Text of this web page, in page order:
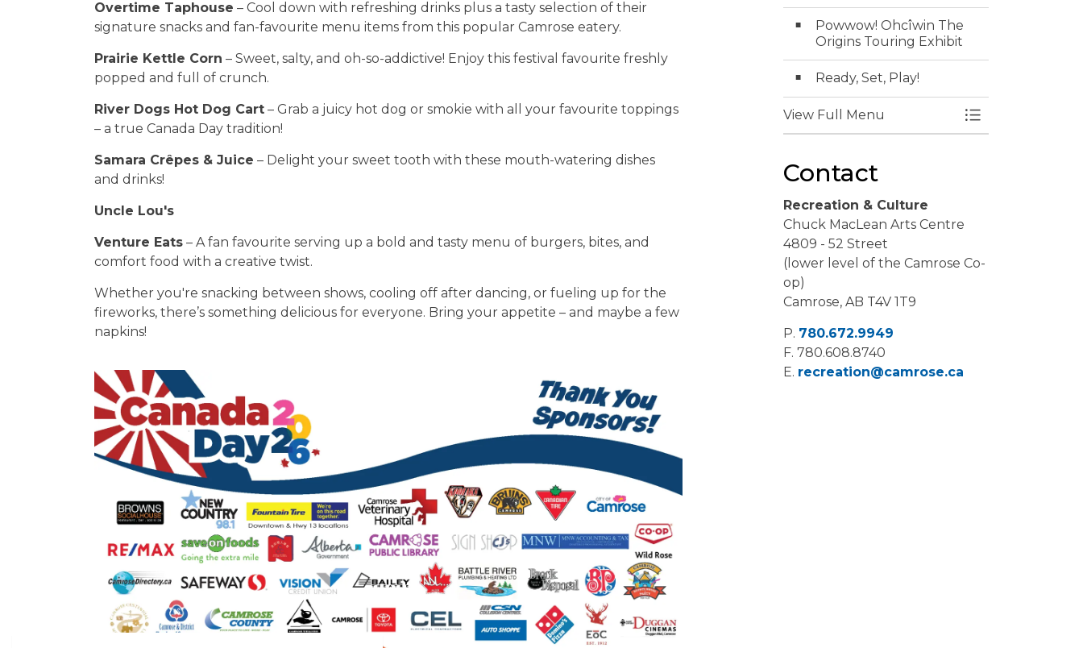
Overtime Taphouse – Cool down with refreshing drinks plus a tasty selection of their
signature snacks and fan-favourite menu items from this popular Camrose eatery.
Prairie Kettle Corn – Sweet, salty, and oh-so-addictive! Enjoy this festival favourite freshly
popped and full of crunch.
River Dogs Hot Dog Cart – Grab a juicy hot dog or smokie with all your favourite toppings
– a true Canada Day tradition!
Samara Crêpes & Juice – Delight your sweet tooth with these mouth-watering dishes
and drinks!
Uncle Lou's
Venture Eats – A fan favourite serving up a bold and tasty menu of burgers, bites, and
comfort food with a creative twist.
Whether you're snacking between shows, cooling off after dancing, or fueling up for the
fireworks, there’s something delicious for everyone. Bring your appetite – and maybe a few
napkins!
Powwow! Ohcîwin The
Origins Touring Exhibit
Ready, Set, Play!
View Full Menu Toggle Menu
Contact
Recreation & Culture
Chuck MacLean Arts Centre
4809 - 52 Street
(lower level of the Camrose Co-
op)
Camrose, AB T4V 1T9
P. 780.672.9949
F. 780.608.8740
E. recreation@camrose.ca